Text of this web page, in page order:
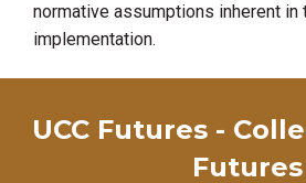
normative assumptions inherent in
implementation.
UCC Futures -
Futures